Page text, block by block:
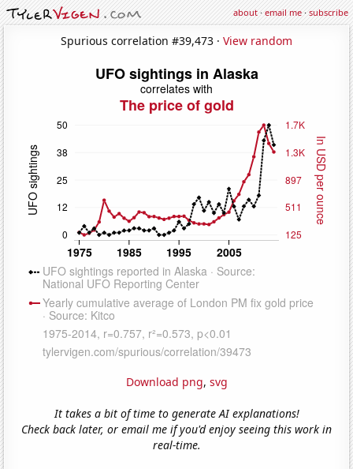
about·email me·subscribe
Spurious correlation #39,473 · View random
Download png, svg
It takes a bit of time to generate AI explanations!
Check back later, or email me if you'd enjoy seeing this work in
real-time.